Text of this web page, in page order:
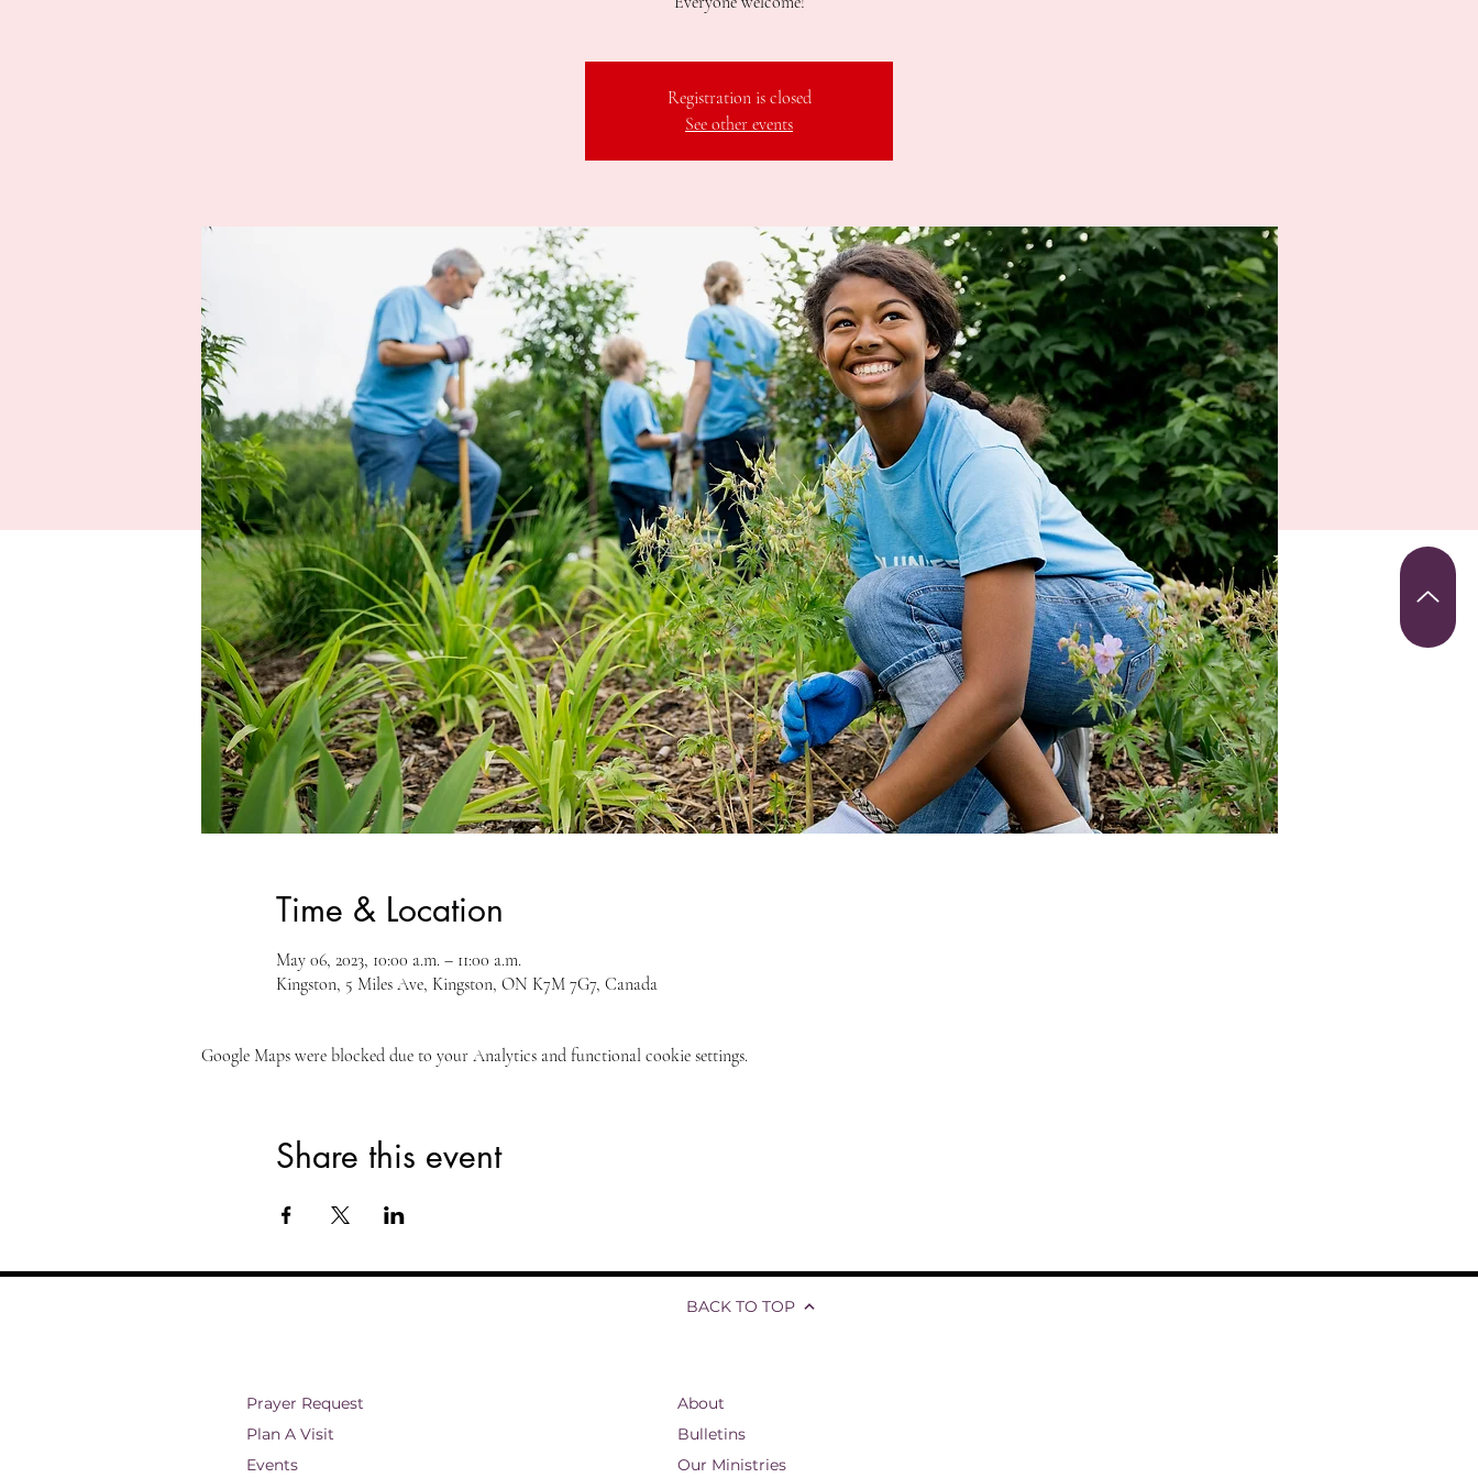
Registration is closed
See other events
Time & Location
May 06, 2023, 10:00 a.m. – 11:00 a.m.
Kingston, 5 Miles Ave, Kingston, ON K7M 7G7, Canada
Google Maps were blocked due to your Analytics and functional cookie settings.
Share this event
BACK TO TOP
Prayer Request
Plan A Visit
Events
About
Bulletins
Our Ministries